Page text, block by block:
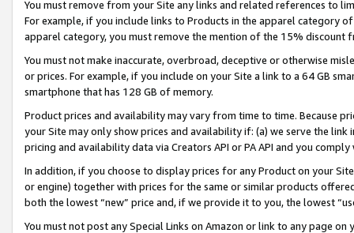
You must remove from your Site any links and related references to
For example, if you include links to Products in the apparel category
apparel category, you must remove the mention of the 15% discount
You must not make inaccurate, overbroad, deceptive or otherwise
or prices. For example, if you include on your Site a link to a 64 GB
smartphone that has 128 GB of memory.
Product prices and availability may vary from time to time. Because
your Site may only show prices and availability if: (a) we serve the
pricing and availability data via Creators API or PA API and you
In addition, if you choose to display prices for any Product on your
or engine) together with prices for the same or similar products
both the lowest “new” price and, if we provide it to you, the lowest
You must not post any Special Links on Amazon or link to any page